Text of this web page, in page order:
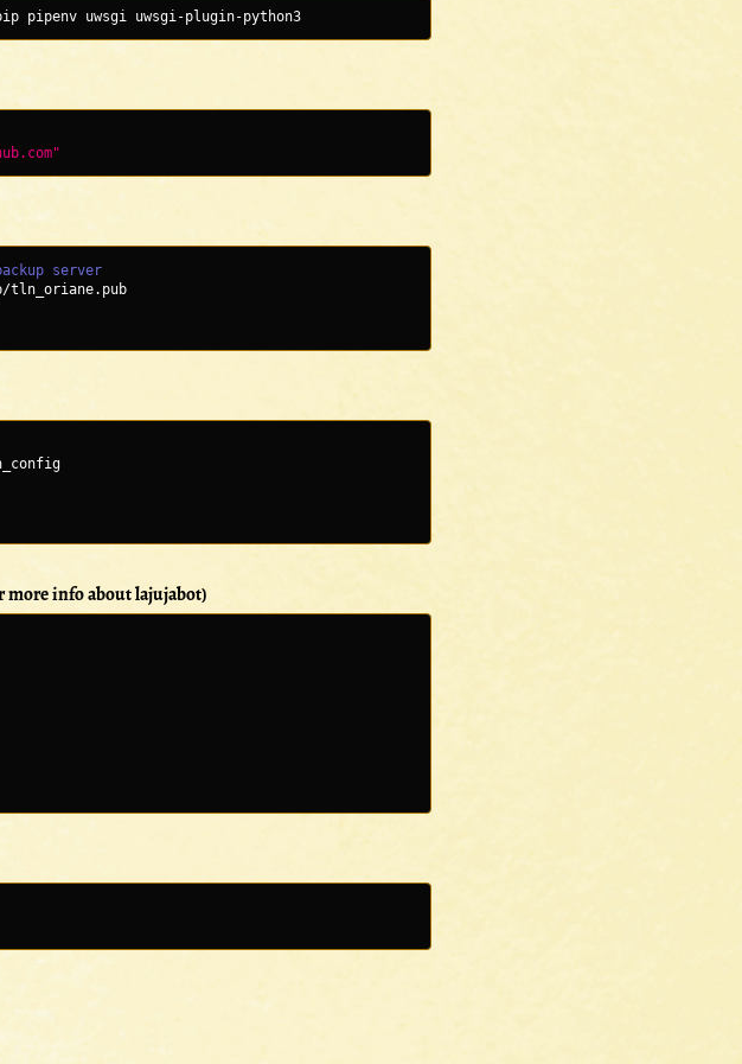
pipenv uwsgi uwsgi-plugin-python3
server
tln_oriane.pub
more info about lajujabot)